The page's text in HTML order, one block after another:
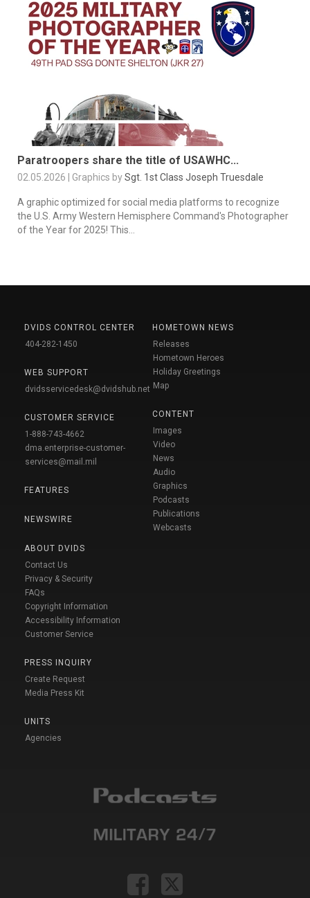
Paratroopers share the title of USAWHC...
02.05.2026 | Graphics bySgt. 1st Class Joseph Truesdale
A graphic optimized for social media platforms to recognize
the U.S. Army Western Hemisphere Command's Photographer
of the Year for 2025! This...
DVIDS CONTROL CENTER
404-282-1450
WEB SUPPORT
dvidsservicedesk@dvidshub.net
CUSTOMER SERVICE
1-888-743-4662
dma.enterprise-customer-
services@mail.mil
FEATURES
NEWSWIRE
ABOUT DVIDS
Contact Us
Privacy & Security
FAQs
Copyright Information
Accessibility Information
Customer Service
PRESS INQUIRY
Create Request
Media Press Kit
UNITS
Agencies
HOMETOWN NEWS
Releases
Hometown Heroes
Holiday Greetings
Map
CONTENT
Images
Video
News
Audio
Graphics
Podcasts
Publications
Webcasts